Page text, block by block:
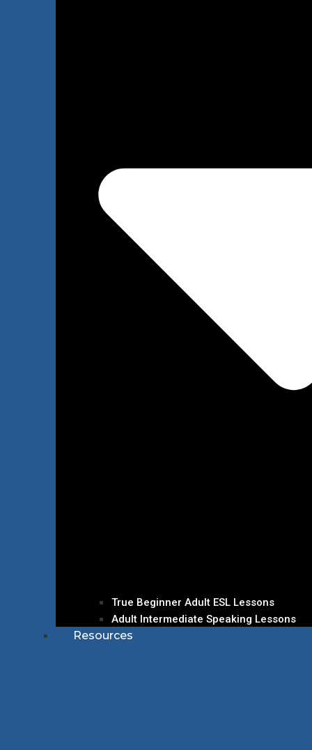
True Beginner Adult ESL Lessons
Adult Intermediate Speaking Lessons
Resources